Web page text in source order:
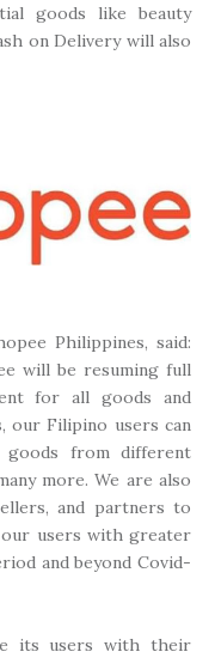
goods like beauty
on Delivery will also
Philippines, said:
will be resuming full
for all goods and
our Filipino users can
goods from different
more. We are also
and partners to
users with greater
and beyond Covid-
its users with their